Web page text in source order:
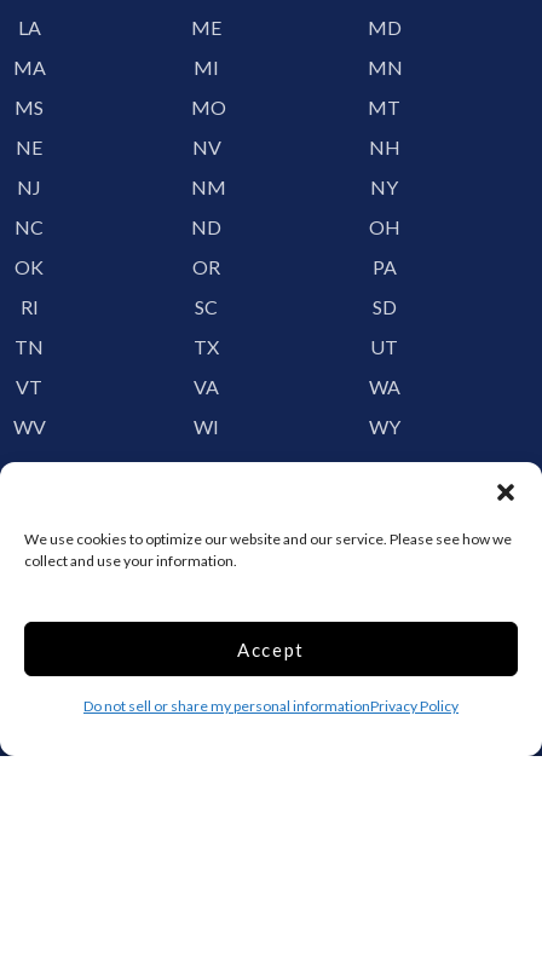
We use cookies to optimize our website and our service. Please see how we
collect and use your information.
Accept
Do not sell or share my personal informationPrivacy Policy
LA
ME
MD
MA
MI
MN
MS
MO
MT
NE
NV
NH
NJ
NM
NY
NC
ND
OH
OK
OR
PA
RI
SC
SD
TN
TX
UT
VT
VA
WA
WV
WI WY
Canada
Mobile